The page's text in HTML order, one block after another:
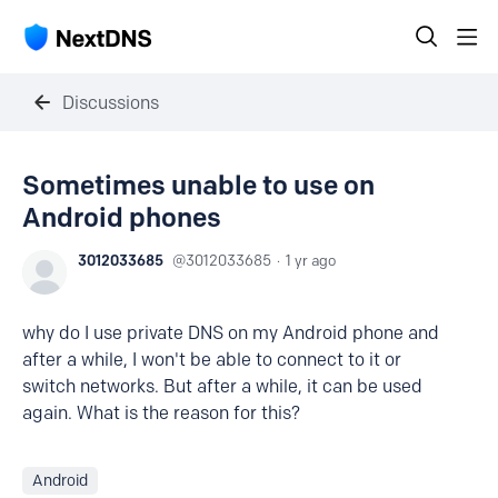
Discussions
Sometimes unable to use on
Android phones
3012033685 3012033685 1 yr ago
why do I use private DNS on my Android phone and
after a while, I won't be able to connect to it or
switch networks. But after a while, it can be used
again. What is the reason for this?
Android